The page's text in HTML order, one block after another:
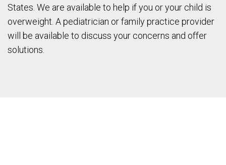
States. We are available to help if you or your child is
overweight. A pediatrician or family practice provider
will be available to discuss your concerns and offer
solutions.